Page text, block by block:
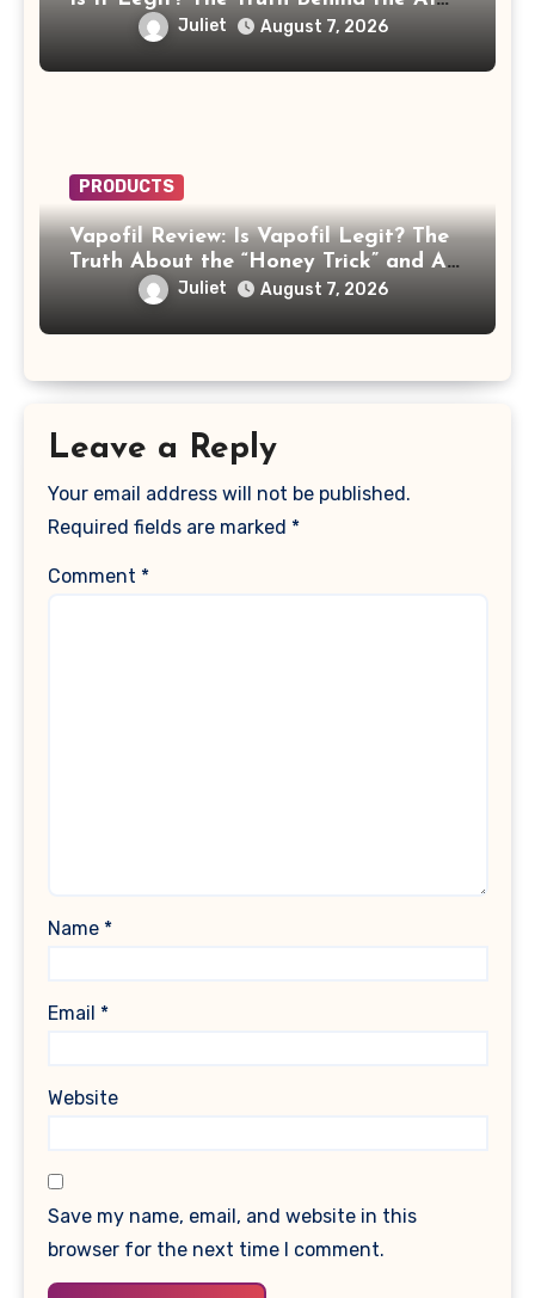
Celebrity Scam
Juliet August 7, 2026
PRODUCTS
Vapofil Review: Is Vapofil Legit? The
Truth About the “Honey Trick” and AI
Celebrity Ads
Juliet August 7, 2026
Leave a Reply
Your email address will not be published.
Required fields are marked *
Comment *
Name *
Email *
Website
Save my name, email, and website in this
browser for the next time I comment.